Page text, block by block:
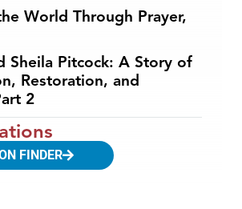
World Through Prayer,
Sheila Pitcock: A Story of
Restoration, and
2
FINDER